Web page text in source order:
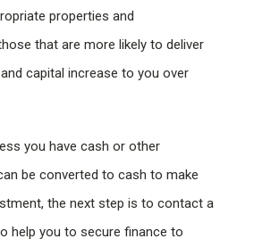
properties and
that are more likely to deliver
capital increase to you over
you have cash or other
be converted to cash to make
the next step is to contact a
help you to secure finance to